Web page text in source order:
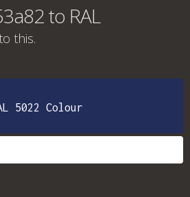
to RAL
this.
5022 Colour